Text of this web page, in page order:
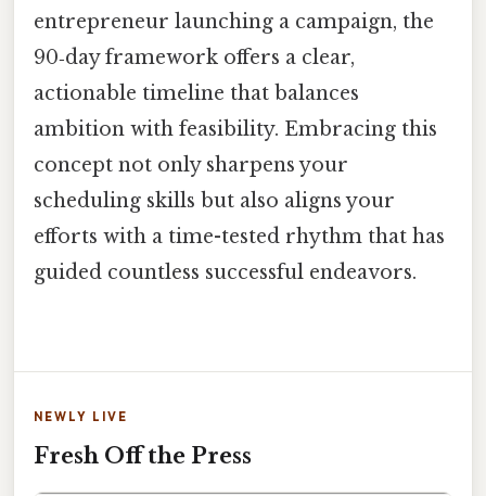
entrepreneur launching a campaign, the
90‑day framework offers a clear,
actionable timeline that balances
ambition with feasibility. Embracing this
concept not only sharpens your
scheduling skills but also aligns your
efforts with a time-tested rhythm that has
guided countless successful endeavors.
NEWLY LIVE
Fresh Off the Press